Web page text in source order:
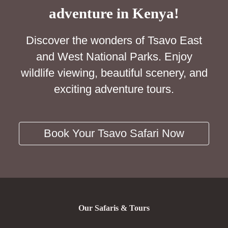
adventure in Kenya!
Discover the wonders of Tsavo East
and West National Parks. Enjoy
wildlife viewing, beautiful scenery, and
exciting adventure tours.
Book Your Tsavo Safari Now
Our Safaris & Tours